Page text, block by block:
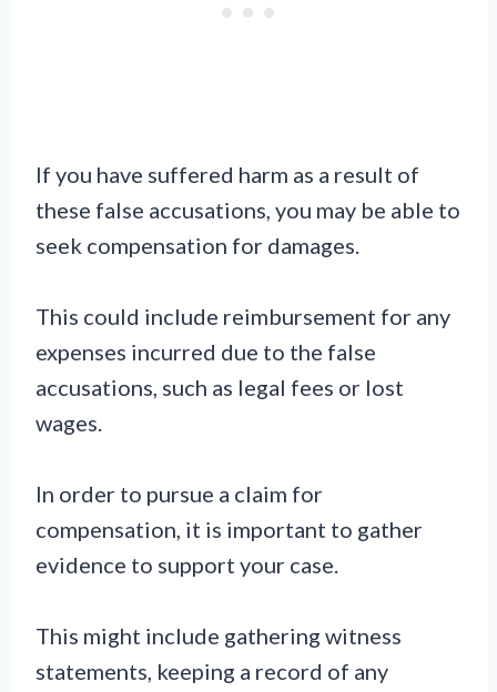
If you have suffered harm as a result of
these false accusations, you may be able to
seek compensation for damages.
This could include reimbursement for any
expenses incurred due to the false
accusations, such as legal fees or lost
wages.
In order to pursue a claim for
compensation, it is important to gather
evidence to support your case.
This might include gathering witness
statements, keeping a record of any